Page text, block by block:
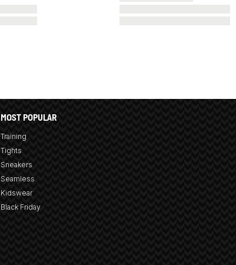
MOST POPULAR
Training
Tights
Sneakers
Seamless
Kidswear
Black Friday